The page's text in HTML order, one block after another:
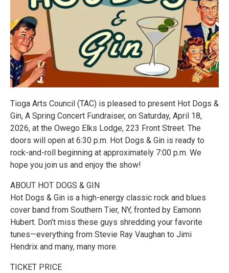
Tioga Arts Council (TAC) is pleased to present Hot Dogs &
Gin, A Spring Concert Fundraiser, on Saturday, April 18,
2026, at the Owego Elks Lodge, 223 Front Street. The
doors will open at 6:30 p.m. Hot Dogs & Gin is ready to
rock-and-roll beginning at approximately 7:00 p.m. We
hope you join us and enjoy the show!
ABOUT HOT DOGS & GIN
Hot Dogs & Gin is a high-energy classic rock and blues
cover band from Southern Tier, NY, fronted by Eamonn
Hubert. Don't miss these guys shredding your favorite
tunes—everything from Stevie Ray Vaughan to Jimi
Hendrix and many, many more.
TICKET PRICE